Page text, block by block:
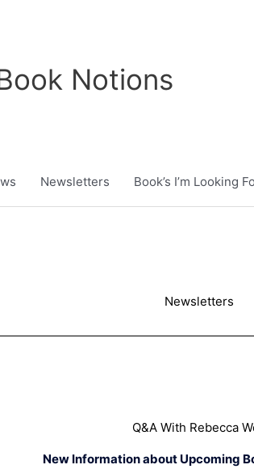
Notions
Newsletters Book’s I’m Looking
Newsletters
Q&A With Rebecca
New Information about Upcoming